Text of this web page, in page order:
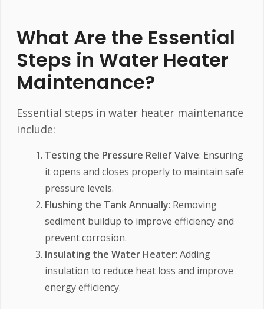
What Are the Essential
Steps in Water Heater
Maintenance?
Essential steps in water heater maintenance
include:
Testing the Pressure Relief Valve: Ensuring
it opens and closes properly to maintain safe
pressure levels.
Flushing the Tank Annually: Removing
sediment buildup to improve efficiency and
prevent corrosion.
Insulating the Water Heater: Adding
insulation to reduce heat loss and improve
energy efficiency.